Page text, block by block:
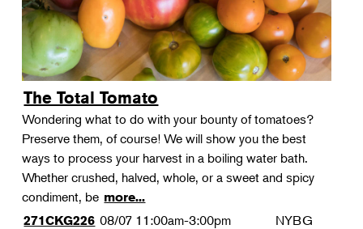
The Total Tomato
Wondering what to do with your bounty of tomatoes?
Preserve them, of course! We will show you the best
ways to process your harvest in a boiling water bath.
Whether crushed, halved, whole, or a sweet and spicy
condiment, be more...
271CKG226 08/07 11:00am-3:00pm NYBG